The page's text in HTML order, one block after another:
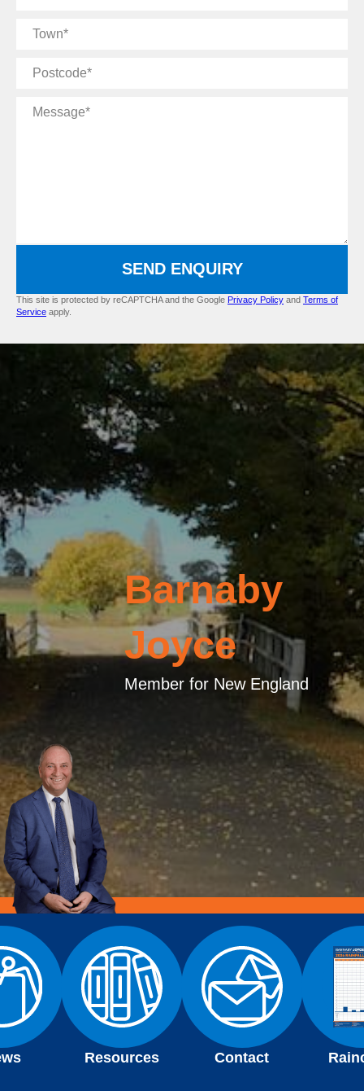
Town
Postcode
Message
SEND ENQUIRY
This site is protected by reCAPTCHA and the Google Privacy Policy and Terms of
Service apply.
Barnaby
Joyce
Member for New England
Resources Contact